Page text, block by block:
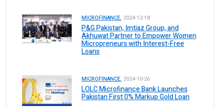
MICROFINANCE. 2024-12-18
P&G Pakistan, Imtiaz Group, and
Akhuwat Partner to Empower Women
Micropreneurs with Interest-Free
Loans
MICROFINANCE. 2024-10-26
LOLC Microfinance Bank Launches
Pakistan First 0% Markup Gold Loan